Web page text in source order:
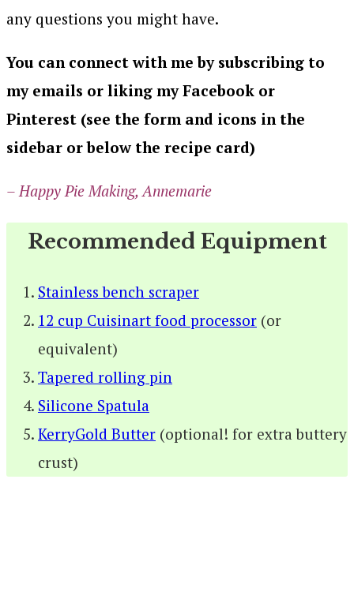
any questions you might have.
You can connect with me by subscribing to
my emails or liking my Facebook or
Pinterest (see the form and icons in the
sidebar or below the recipe card)
– Happy Pie Making, Annemarie
Recommended Equipment
Stainless bench scraper
12 cup Cuisinart food processor (or
equivalent)
Tapered rolling pin
Silicone Spatula
KerryGold Butter (optional! for extra buttery
crust)